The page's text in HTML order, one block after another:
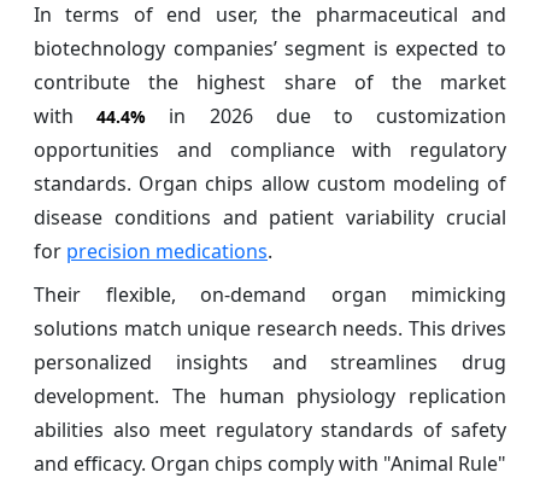
In terms of end user, the pharmaceutical and
biotechnology companies’ segment is expected to
contribute the highest share of the market
with44.4% in 2026 due to customization
opportunities and compliance with regulatory
standards. Organ chips allow custom modeling of
disease conditions and patient variability crucial
for precision medications.
Their flexible, on-demand organ mimicking
solutions match unique research needs. This drives
personalized insights and streamlines drug
development. The human physiology replication
abilities also meet regulatory standards of safety
and efficacy. Organ chips comply with "Animal Rule"